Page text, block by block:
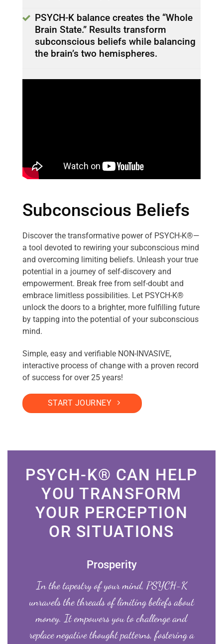
PSYCH-K balance creates the “Whole
Brain State.” Results transform
subconscious beliefs while balancing
the brain’s two hemispheres.
Subconscious Beliefs
Discover the transformative power of PSYCH-K®—
a tool devoted to rewiring your subconscious mind
and overcoming limiting beliefs. Unleash your true
potential in a journey of self-discovery and
empowerment. Break free from self-doubt and
embrace limitless possibilities. Let PSYCH-K®
unlock the doors to a brighter, more fulfilling future
by tapping into the potential of your subconscious
mind.
Simple, easy and verifiable NON-INVASIVE,
interactive process of change with a proven record
of success for over 25 years!
START JOURNEY
PSYCH-K® CAN HELP
YOU TRANSFORM
YOUR PERCEPTION
OR SITUATIONS
Prosperity
In the tapestry of your mind, PSYCH-K
unravels the threads of limiting beliefs about
money. It empowers you to challenge and
replace negative thought patterns, fostering a